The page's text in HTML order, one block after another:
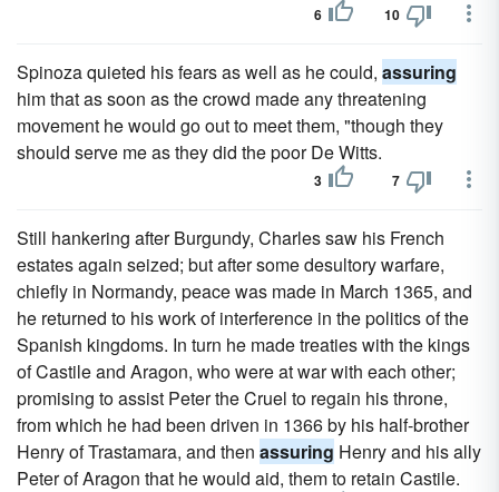
6 10
Spinoza quieted his fears as well as he could, assuring
him that as soon as the crowd made any threatening
movement he would go out to meet them, "though they
should serve me as they did the poor De Witts.
3 7
Still hankering after Burgundy, Charles saw his French
estates again seized; but after some desultory warfare,
chiefly in Normandy, peace was made in March 1365, and
he returned to his work of interference in the politics of the
Spanish kingdoms. In turn he made treaties with the kings
of Castile and Aragon, who were at war with each other;
promising to assist Peter the Cruel to regain his throne,
from which he had been driven in 1366 by his half-brother
Henry of Trastamara, and then assuring Henry and his ally
Peter of Aragon that he would aid, them to retain Castile.